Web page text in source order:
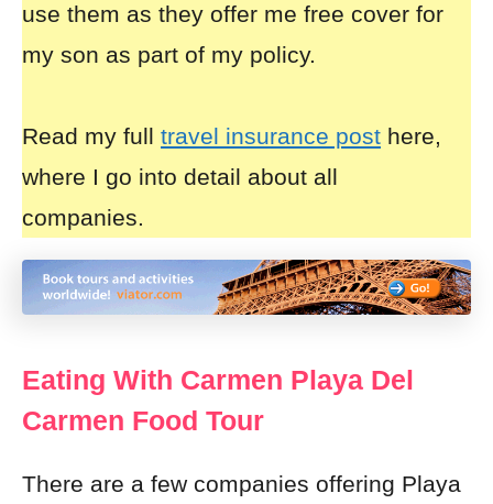
use them as they offer me free cover for
my son as part of my policy.
Read my full travel insurance post here,
where I go into detail about all
companies.
Eating With Carmen Playa Del
Carmen Food Tour
There are a few companies offering Playa